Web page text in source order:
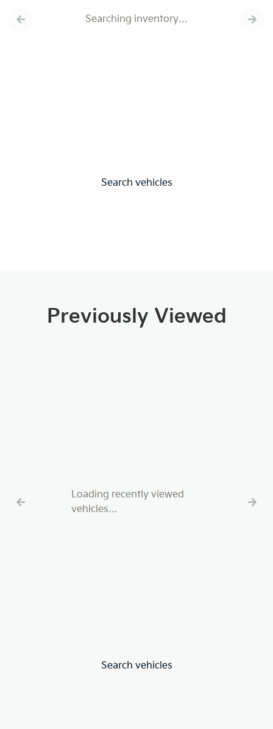
Search vehicles
Searching inventory…
Previously Viewed
Search vehicles
Loading recently viewed
vehicles…